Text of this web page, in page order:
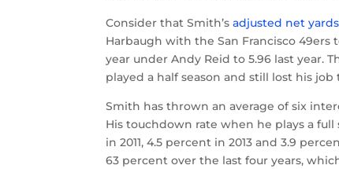
Consider that Smith’sadjusted net
Harbaugh with the San Francisco 49ers
year under Andy Reid to 5.96 last year.
played a half season and still lost his
Smith has thrown an average of six
His touchdown rate when he plays a full
in 2011, 4.5 percent in 2013 and 3.9
63 percent over the last four years,